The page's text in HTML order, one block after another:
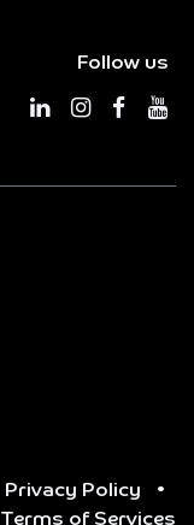
Follow us
Privacy Policy
•
Terms of Services